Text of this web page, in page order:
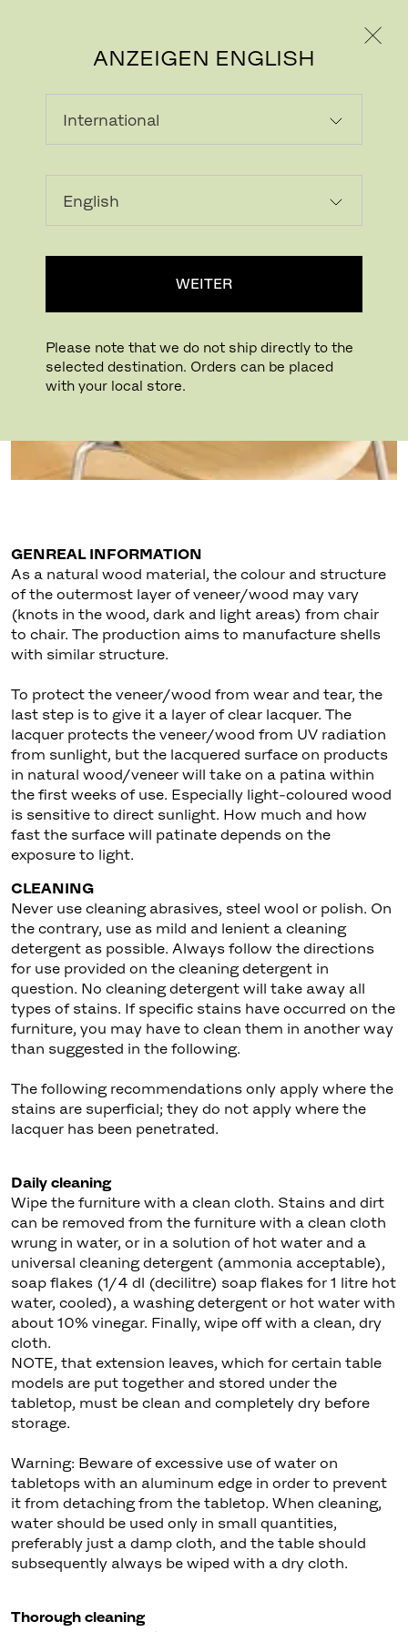
ANZEIGEN ENGLISH
WEITER
Please note that we do not ship directly to the
selected destination. Orders can be placed
with your local store.
VENEER, LACQUERED OR
COLOURED WOOD
GENREAL INFORMATION
As a natural wood material, the colour and structure
of the outermost layer of veneer/wood may vary
(knots in the wood, dark and light areas) from chair
to chair. The production aims to manufacture shells
with similar structure.
To protect the veneer/wood from wear and tear, the
last step is to give it a layer of clear lacquer. The
lacquer protects the veneer/wood from UV radiation
from sunlight, but the lacquered surface on products
in natural wood/veneer will take on a patina within
the first weeks of use. Especially light-coloured wood
is sensitive to direct sunlight. How much and how
fast the surface will patinate depends on the
exposure to light.
CLEANING
Never use cleaning abrasives, steel wool or polish. On
the contrary, use as mild and lenient a cleaning
detergent as possible. Always follow the directions
for use provided on the cleaning detergent in
question. No cleaning detergent will take away all
types of stains. If specific stains have occurred on the
furniture, you may have to clean them in another way
than suggested in the following.
The following recommendations only apply where the
stains are superficial; they do not apply where the
lacquer has been penetrated.
Daily cleaning
Wipe the furniture with a clean cloth. Stains and dirt
can be removed from the furniture with a clean cloth
wrung in water, or in a solution of hot water and a
universal cleaning detergent (ammonia acceptable),
soap flakes (1/4 dl (decilitre) soap flakes for 1 litre hot
water, cooled), a washing detergent or hot water with
about 10% vinegar. Finally, wipe off with a clean, dry
cloth.
NOTE, that extension leaves, which for certain table
models are put together and stored under the
tabletop, must be clean and completely dry before
storage.
Warning: Beware of excessive use of water on
tabletops with an aluminum edge in order to prevent
it from detaching from the tabletop. When cleaning,
water should be used only in small quantities,
preferably just a damp cloth, and the table should
subsequently always be wiped with a dry cloth.
Thorough cleaning